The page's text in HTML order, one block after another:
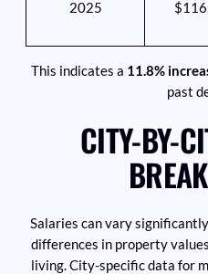
2025
This indicates a 11.8%
past
CITY-BY-
Salaries can vary
differences in property
living. City-specific data for